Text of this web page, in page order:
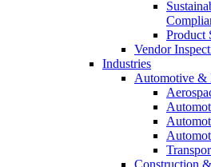
Product
Vendor
Industries
Automotive
Construction